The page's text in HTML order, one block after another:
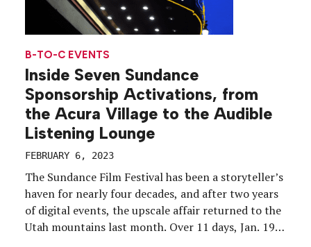
B-TO-C EVENTS
Inside Seven Sundance
Sponsorship Activations, from
the Acura Village to the Audible
Listening Lounge
FEBRUARY 6, 2023
The Sundance Film Festival has been a storyteller’s
haven for nearly four decades, and after two years
of digital events, the upscale affair returned to the
Utah mountains last month. Over 11 days, Jan. 19-